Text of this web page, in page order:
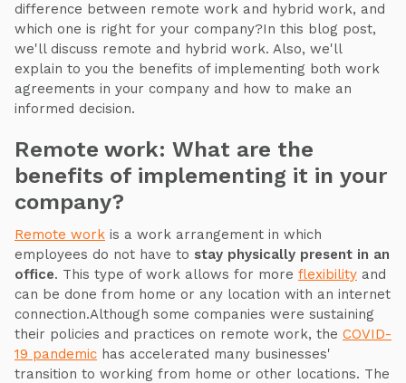
difference between remote work and hybrid work, and
which one is right for your company?In this blog post,
we'll discuss remote and hybrid work. Also, we'll
explain to you the benefits of implementing both work
agreements in your company and how to make an
informed decision.
Remote work: What are the
benefits of implementing it in your
company?
Remote work is a work arrangement in which
employees do not have to stay physically present in an
office. This type of work allows for more flexibility and
can be done from home or any location with an internet
connection.Although some companies were sustaining
their policies and practices on remote work, the COVID-
19 pandemic has accelerated many businesses'
transition to working from home or other locations. The